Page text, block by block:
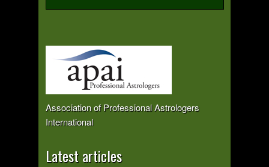
Association of Professional Astrologers
International
Latest articles